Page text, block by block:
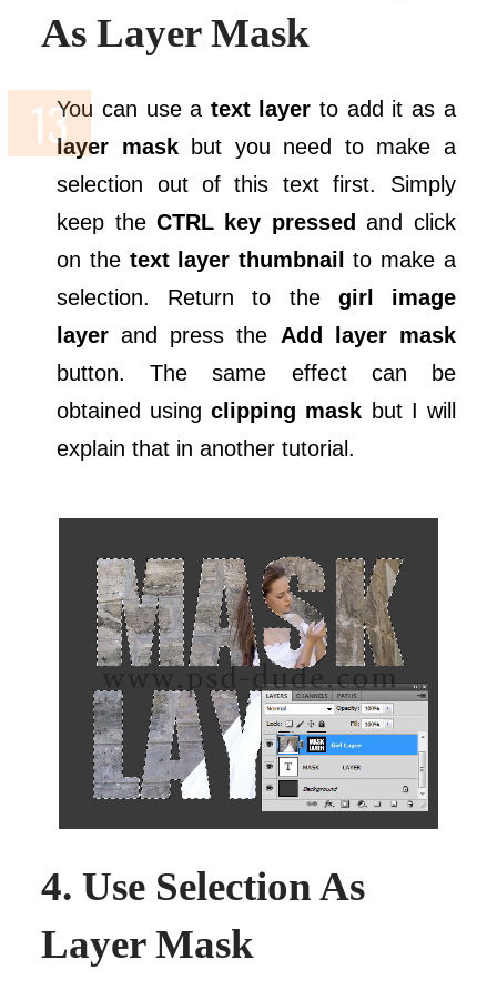
As Layer Mask
You can use a text layer to add it as a
layer maskbut you need to make a
selection out of this text first. Simply
keep theCTRL key pressed and click
on the text layer thumbnail
to make a
selection. Return to the girl image
layer and press the Add layer mask
button. The same effect can be
obtained usingclipping mask but I will
explain that in another tutorial.
4. Use Selection As
Layer Mask